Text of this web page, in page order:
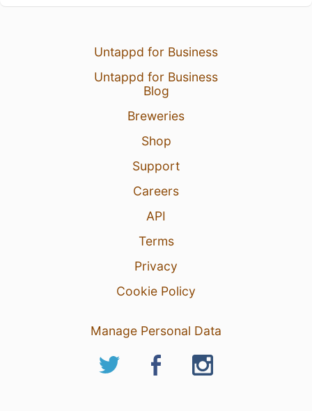
Untappd for Business
Untappd for Business
Blog
Breweries
Shop
Support
Careers
API
Terms
Privacy
Cookie Policy
Manage Personal Data